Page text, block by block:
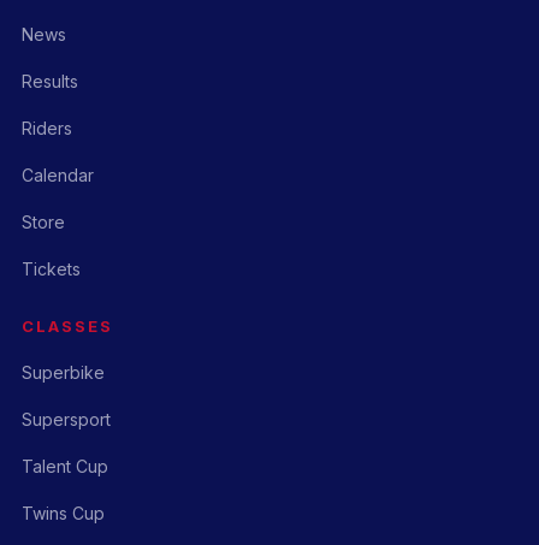
News
Results
Riders
Calendar
Store
Tickets
CLASSES
Superbike
Supersport
Talent Cup
Twins Cup